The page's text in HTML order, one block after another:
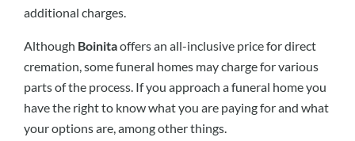
additional charges.
Although Boinitaoffers an all-inclusive price for direct
cremation, some funeral homes may charge for various
parts of the process. If you approach a funeral home you
have the right to know what you are paying for and what
your options are, among other things.